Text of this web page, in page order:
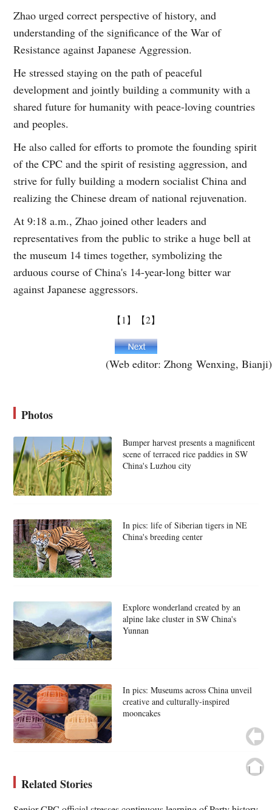
Zhao urged correct perspective of history, and
understanding of the significance of the War of
Resistance against Japanese Aggression.
He stressed staying on the path of peaceful
development and jointly building a community with a
shared future for humanity with peace-loving countries
and peoples.
He also called for efforts to promote the founding spirit
of the CPC and the spirit of resisting aggression, and
strive for fully building a modern socialist China and
realizing the Chinese dream of national rejuvenation.
At 9:18 a.m., Zhao joined other leaders and
representatives from the public to strike a huge bell at
the museum 14 times together, symbolizing the
arduous course of China's 14-year-long bitter war
against Japanese aggressors.
【1】 【2】
(Web editor: Zhong Wenxing, Bianji)
Photos
Bumper harvest presents a magnificent
scene of terraced rice paddies in SW
China's Luzhou city
In pics: life of Siberian tigers in NE
China's breeding center
Explore wonderland created by an
alpine lake cluster in SW China's
Yunnan
In pics: Museums across China unveil
creative and culturally-inspired
mooncakes
Related Stories